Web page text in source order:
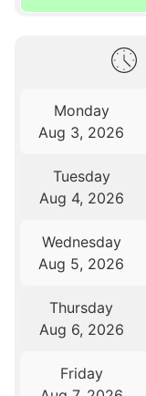
Monday
Aug 3, 2026
Tuesday
Aug 4, 2026
Wednesday
Aug 5, 2026
Thursday
Aug 6, 2026
Friday